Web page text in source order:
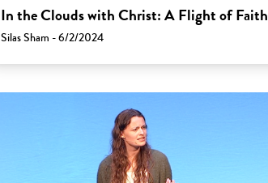
In the Clouds with Christ: A Flight of Faith
Silas Sham - 6/2/2024